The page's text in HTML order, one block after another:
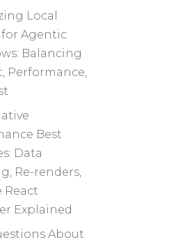
Local
for Agentic
Balancing
Performance,
Best
Data
Re-renders,
React
Explained
About